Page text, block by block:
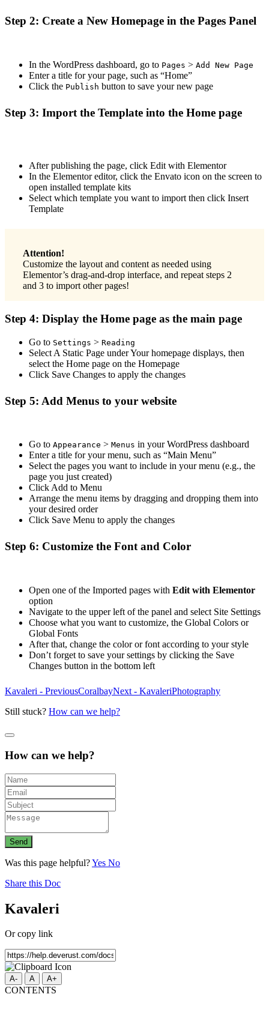
Step 2: Create a New Homepage in the Pages Panel
In the WordPress dashboard, go to Pages > Add New Page
Enter a title for your page, such as “Home”
Click the Publish button to save your new page
Step 3: Import the Template into the Home page
After publishing the page, click Edit with Elementor
In the Elementor editor, click the Envato icon on the screen to
open installed template kits
Select which template you want to import then click Insert
Template
Attention!
Customize the layout and content as needed using
Elementor’s drag-and-drop interface, and repeat steps 2
and 3 to import other pages!
Step 4: Display the Home page as the main page
Go to Settings > Reading
Select A Static Page under Your homepage displays, then
select the Home page on the Homepage
Click Save Changes to apply the changes
Step 5: Add Menus to your website
Go to Appearance > Menus in your WordPress dashboard
Enter a title for your menu, such as “Main Menu”
Select the pages you want to include in your menu (e.g., the
page you just created)
Click Add to Menu
Arrange the menu items by dragging and dropping them into
your desired order
Click Save Menu to apply the changes
Step 6: Customize the Font and Color
Open one of the Imported pages with Edit with Elementor
option
Navigate to the upper left of the panel and select Site Settings
Choose what you want to customize, the Global Colors or
Global Fonts
After that, change the color or font according to your style
Don’t forget to save your settings by clicking the Save
Changes button in the bottom left
Kavaleri - PreviousCoralbayNext - KavaleriPhotography
Still stuck? How can we help?
How can we help?
Send
Was this page helpful?Yes No
Share this Doc
Kavaleri
Or copy link
A- A A+
CONTENTS